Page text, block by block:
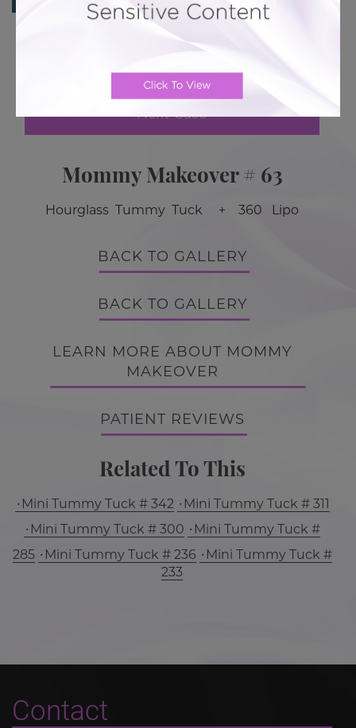
Next Case
Mommy Makeover # 63
Hourglass Tummy Tuck + 360 Lipo
BACK TO GALLERY
BACK TO GALLERY
LEARN MORE ABOUT MOMMY
MAKEOVER
PATIENT REVIEWS
Related To This
Mini Tummy Tuck # 342
Mini Tummy Tuck # 311
Mini Tummy Tuck # 300
Mini Tummy Tuck #
285
Mini Tummy Tuck # 236
Mini Tummy Tuck #
233
Contact